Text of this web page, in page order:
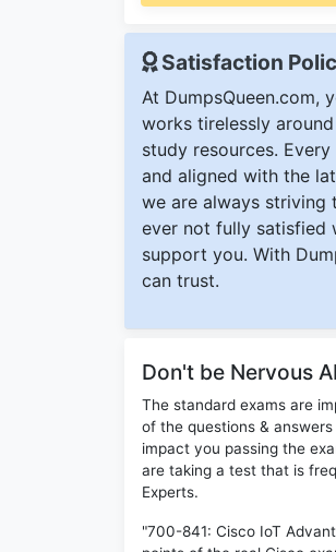
Satisfaction
At DumpsQueen.com,
works tirelessly
study resources.
and aligned with the
we are always striving
ever not fully satisfied
support you. With
can trust.
Don't be Nervous
The standard exams are
of the questions &
impact you passing the
are taking a test that is
Experts.
"700-841: Cisco IoT